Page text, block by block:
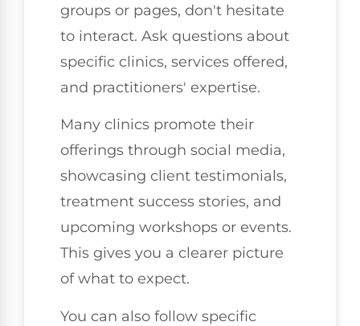
groups or pages, don't hesitate
to interact. Ask questions about
specific clinics, services offered,
and practitioners' expertise.
Many clinics promote their
offerings through social media,
showcasing client testimonials,
treatment success stories, and
upcoming workshops or events.
This gives you a clearer picture
of what to expect.
You can also follow specific